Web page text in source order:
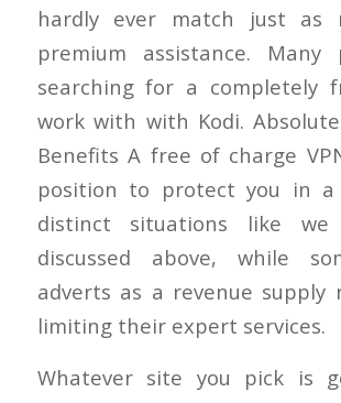
hardly ever match just as
premium assistance. Many
searching for a completely
work with with Kodi.
Benefits A free of charge
position to protect you in
distinct situations like we
discussed above, while
adverts as a revenue supply
limiting their expert services.
Whatever site you pick is